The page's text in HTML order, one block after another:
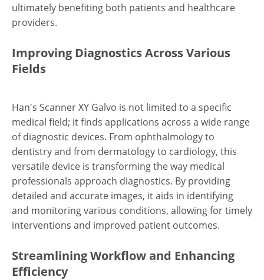
ultimately benefiting both patients and healthcare
providers.
Improving Diagnostics Across Various
Fields
Han's Scanner XY Galvo is not limited to a specific
medical field; it finds applications across a wide range
of diagnostic devices. From ophthalmology to
dentistry and from dermatology to cardiology, this
versatile device is transforming the way medical
professionals approach diagnostics. By providing
detailed and accurate images, it aids in identifying
and monitoring various conditions, allowing for timely
interventions and improved patient outcomes.
Streamlining Workflow and Enhancing
Efficiency